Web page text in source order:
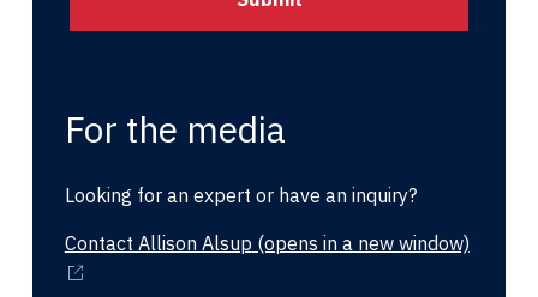
For the media
Looking for an expert or have an inquiry?
Contact Allison Alsup (opens in a new window)